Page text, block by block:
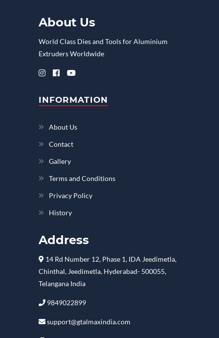
About Us
World Class Dies and Tools for Aluminium
Extruders Worldwide
INFORMATION
About Us
Contact
Gallery
Terms and Conditions
Privacy Policy
History
Address
14 Rd Number 12, Phase 1, IDA Jeedimetla,
Chinthal, Jeedimetla, Hyderabad- 500055,
Telangana India
9849022899
support@gtalmaxindia.com